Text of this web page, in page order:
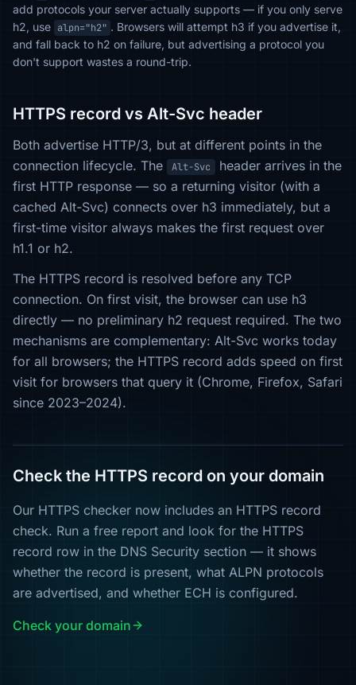
add protocols your server actually supports — if you only serve
h2, use alpn="h2" . Browsers will attempt h3 if you advertise it,
and fall back to h2 on failure, but advertising a protocol you
don't support wastes a round-trip.
HTTPS record vs Alt-Svc header
Both advertise HTTP/3, but at different points in the
connection lifecycle. The
Alt-Svc
header arrives in the
first HTTP response — so a returning visitor (with a
cached Alt-Svc) connects over h3 immediately, but a
first-time visitor always makes the first request over
h1.1 or h2.
The HTTPS record is resolved before any TCP
connection. On first visit, the browser can use h3
directly — no preliminary h2 request required. The two
mechanisms are complementary: Alt-Svc works today
for all browsers; the HTTPS record adds speed on first
visit for browsers that query it (Chrome, Firefox, Safari
since 2023–2024).
Check the HTTPS record on your domain
Our HTTPS checker now includes an HTTPS record
check. Run a free report and look for the HTTPS
record row in the DNS Security section — it shows
whether the record is present, what ALPN protocols
are advertised, and whether ECH is configured.
Check your domain